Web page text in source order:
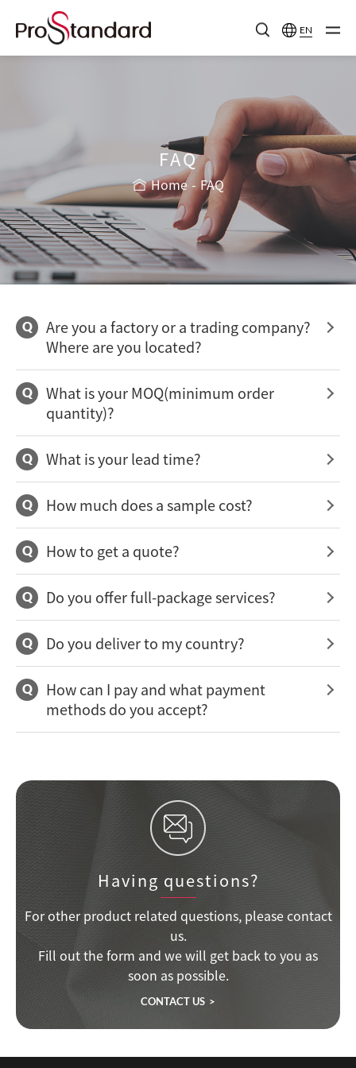
EN
FAQ
Home FAQ
Q
Are you a factory or a trading company?
Where are you located?
Q
What is your MOQ(minimum order
quantity)?
Q What is your lead time?
Q How much does a sample cost?
Q How to get a quote?
Q Do you offer full-package services?
Q Do you deliver to my country?
Q
How can I pay and what payment
methods do you accept?
Having questions?
For other product related questions, please contact
us.
Fill out the form and we will get back to you as
soon as possible.
CONTACT US